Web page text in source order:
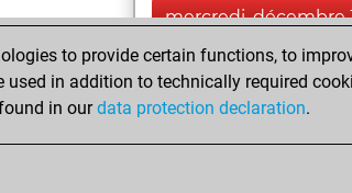
mercredi, décembre
You played 15
You scored +1 =0 -
to provide certain functions, to
in addition to technically required
in ourdata protection declaration.